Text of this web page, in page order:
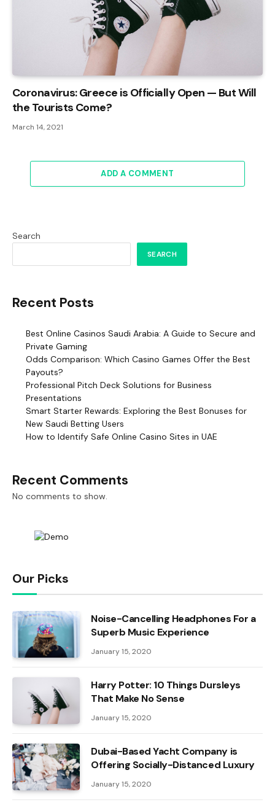
Coronavirus: Greece is Officially Open — But Will
the Tourists Come?
March 14, 2021
ADD A COMMENT
Search
SEARCH
Recent Posts
Best Online Casinos Saudi Arabia: A Guide to Secure and
Private Gaming
Odds Comparison: Which Casino Games Offer the Best
Payouts?
Professional Pitch Deck Solutions for Business
Presentations
Smart Starter Rewards: Exploring the Best Bonuses for
New Saudi Betting Users
How to Identify Safe Online Casino Sites in UAE
Recent Comments
No comments to show.
Our Picks
Noise-Cancelling Headphones For a
Superb Music Experience
January 15, 2020
Harry Potter: 10 Things Dursleys
That Make No Sense
January 15, 2020
Dubai-Based Yacht Company is
Offering Socially-Distanced Luxury
January 15, 2020